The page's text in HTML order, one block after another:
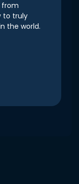
from
to truly
the world.